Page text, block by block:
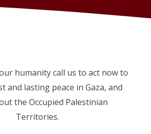
humanity call us to act now to
and lasting peace in Gaza, and
the Occupied Palestinian
Territories.